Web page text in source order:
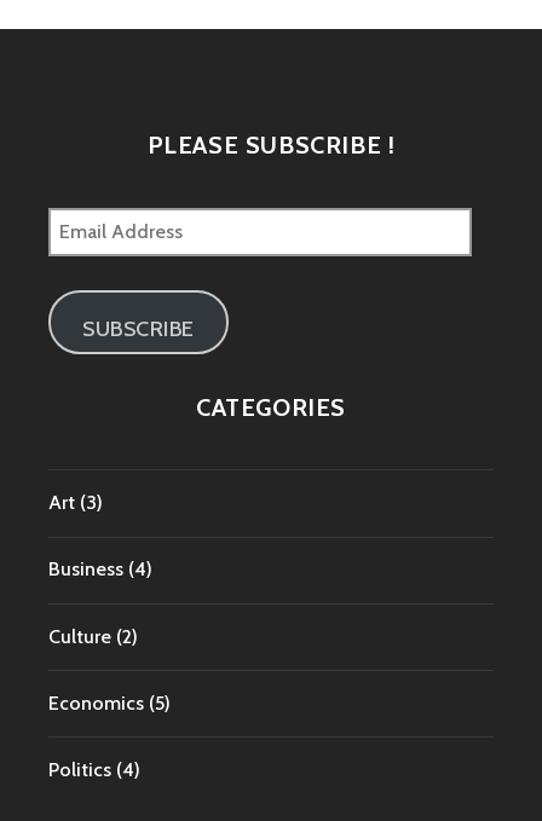
PLEASE SUBSCRIBE !
Email
Address
SUBSCRIBE
CATEGORIES
Art (3)
Business (4)
Culture (2)
Economics (5)
Politics (4)